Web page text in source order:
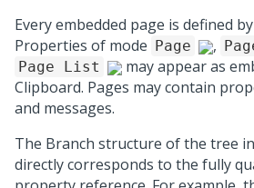
Every embedded page is defined
Properties of mode Page ,
Page List
may appear as
Clipboard. Pages may contain
and messages.
The Branch structure of the tree
directly corresponds to the fully